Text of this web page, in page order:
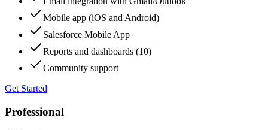
Mobile app (iOS and Android)
Salesforce Mobile App
Reports and dashboards (10)
Community support
Get Started
Professional